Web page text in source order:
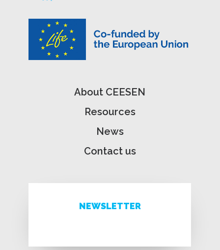
About CEESEN
Resources
News
Contact us
NEWSLETTER